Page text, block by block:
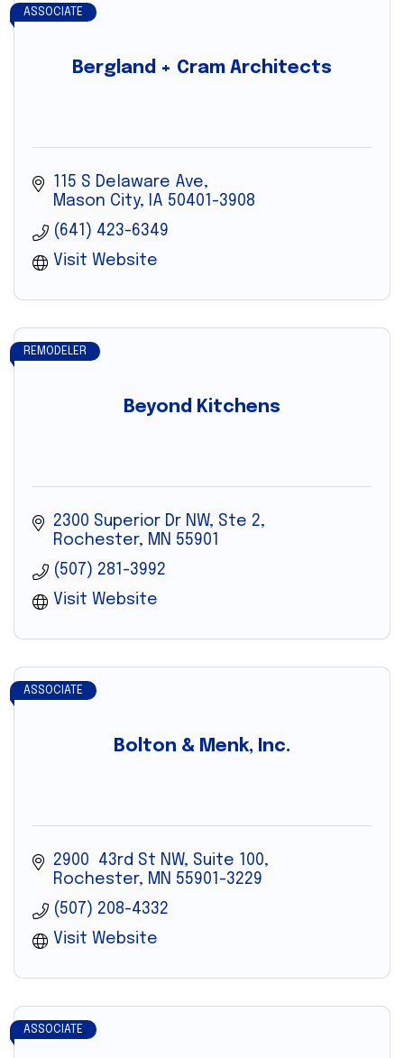
Bergland + Cram Architects
ASSOCIATE
115 S Delaware Ave
Mason City
IA 50401-3908
(641) 423-6349
Visit Website
Beyond Kitchens
REMODELER
2300 Superior Dr NW, Ste 2
Rochester
MN 55901
(507) 281-3992
Visit Website
Bolton & Menk, Inc.
ASSOCIATE
2900  43rd St NW, Suite 100
Rochester
MN 55901-3229
(507) 208-4332
Visit Website
ASSOCIATE